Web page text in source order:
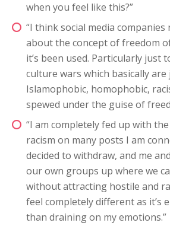
when you feel like this?”
“I think social media
about the concept of freedom
it’s been used. Particularly just
culture wars which basically are
Islamophobic, homophobic,
spewed under the guise of
“I am completely fed up with
racism on many posts I am
decided to withdraw, and me
our own groups up where we
without attracting hostile and
feel completely different as it’s
than draining on my emotions.”